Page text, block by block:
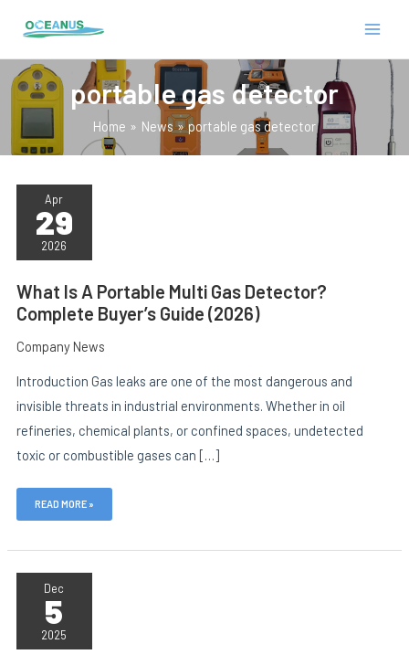
content
portable gas detector
Home News portable gas detector
Apr
29
2026
What Is A Portable Multi Gas Detector?
Complete Buyer’s Guide (2026)
Company News
Introduction Gas leaks are one of the most dangerous and
invisible threats in industrial environments. Whether in oil
refineries, chemical plants, or confined spaces, undetected
toxic or combustible gases can […]
A
PORTABLE
MULTI
GAS
COMPLETE
BUYER’S
GUIDE
(2026)
READ MORE »
Dec
5
2025
DETECTORS:
SAFEGUARD
YOUR
WORKPLACE